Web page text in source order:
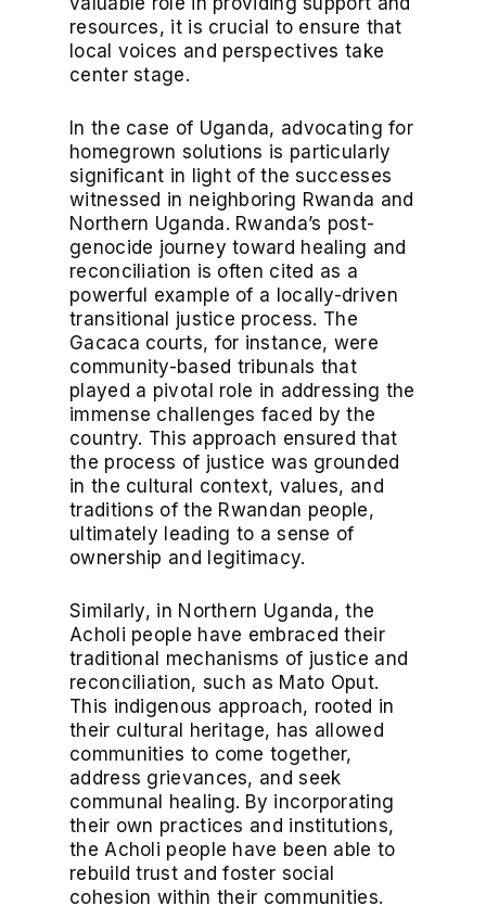
resources, it is crucial to ensure that
local voices and perspectives take
center stage.
In the case of Uganda, advocating for
homegrown solutions is particularly
significant in light of the successes
witnessed in neighboring Rwanda and
Northern Uganda. Rwanda’s post-
genocide journey toward healing and
reconciliation is often cited as a
powerful example of a locally-driven
transitional justice process. The
Gacaca courts, for instance, were
community-based tribunals that
played a pivotal role in addressing the
immense challenges faced by the
country. This approach ensured that
the process of justice was grounded
in the cultural context, values, and
traditions of the Rwandan people,
ultimately leading to a sense of
ownership and legitimacy.
Similarly, in Northern Uganda, the
Acholi people have embraced their
traditional mechanisms of justice and
reconciliation, such as Mato Oput.
This indigenous approach, rooted in
their cultural heritage, has allowed
communities to come together,
address grievances, and seek
communal healing. By incorporating
their own practices and institutions,
the Acholi people have been able to
rebuild trust and foster social
cohesion within their communities.